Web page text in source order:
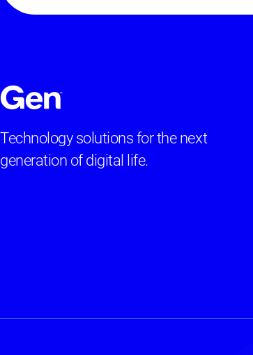
Technology solutions for the next
generation of digital life.